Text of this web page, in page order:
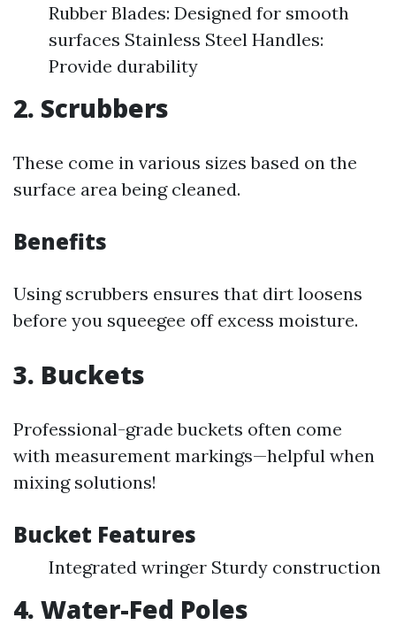
Rubber Blades: Designed for smooth
surfaces Stainless Steel Handles:
Provide durability
2. Scrubbers
These come in various sizes based on the
surface area being cleaned.
Benefits
Using scrubbers ensures that dirt loosens
before you squeegee off excess moisture.
3. Buckets
Professional-grade buckets often come
with measurement markings—helpful when
mixing solutions!
Bucket Features
Integrated wringer Sturdy construction
4. Water-Fed Poles